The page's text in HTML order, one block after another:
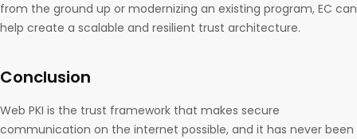
from the ground up or modernizing an existing program, EC can
help create a scalable and resilient trust architecture.
Conclusion
Web PKI is the trust framework that makes secure
communication on the internet possible, and it has never been